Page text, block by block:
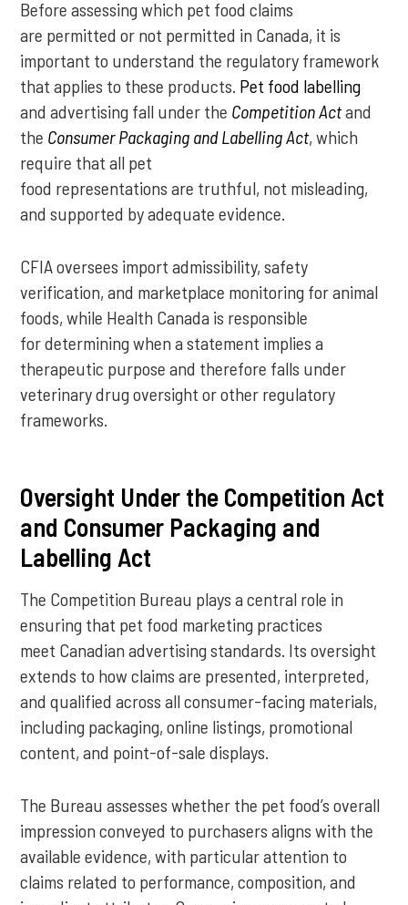
Before assessing which pet food claims
are permitted or not permitted in Canada, it is
important to understand the regulatory framework
that applies to these products. Pet food labelling
and advertising fall under the Competition Actand
the Consumer Packaging and Labelling Act, which
require that all pet
food representations are truthful, not misleading,
and supported by adequate evidence.
CFIA oversees import admissibility, safety
verification, and marketplace monitoring for animal
foods, while Health Canada is responsible
for determining when a statement implies a
therapeutic purpose and therefore falls under
veterinary drug oversight or other regulatory
frameworks.
Oversight Under the Competition Act
and Consumer Packaging and
Labelling Act
The Competition Bureau plays a central role in
ensuring that pet food marketing practices
meet Canadian advertising standards. Its oversight
extends to how claims are presented, interpreted,
and qualified across all consumer-facing materials,
including packaging, online listings, promotional
content, and point-of-sale displays.
The Bureau assesses whether the pet food’s overall
impression conveyed to purchasers aligns with the
available evidence, with particular attention to
claims related to performance, composition, and